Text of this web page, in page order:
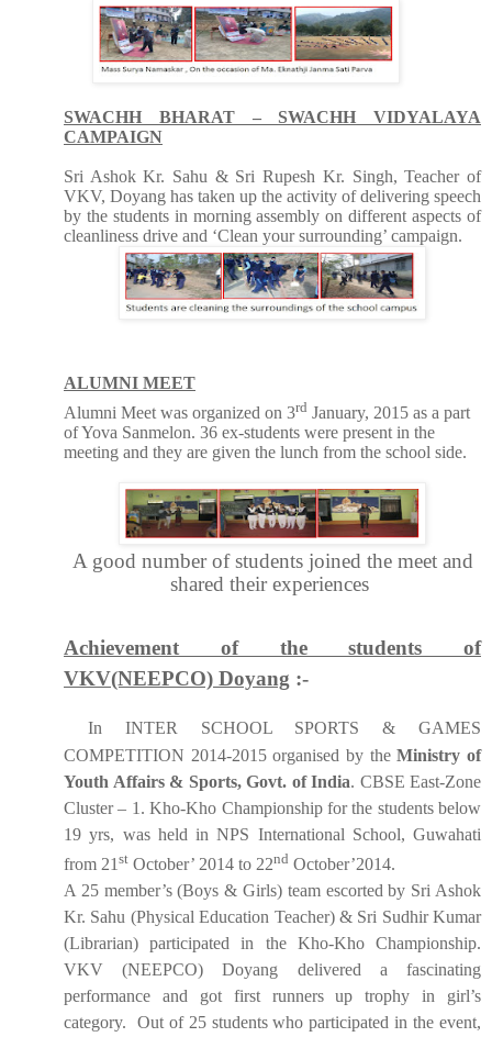
SWACHH BHARAT – SWACHH VIDYALAYA
CAMPAIGN
Sri Ashok Kr. Sahu & Sri Rupesh Kr. Singh, Teacher of
VKV, Doyang has taken up the activity of delivering speech
by the students in morning assembly on different aspects of
cleanliness drive and ‘Clean your surrounding’ campaign.
ALUMNI MEET
Alumni Meet was organized on 3rd January, 2015 as a part
of Yova Sanmelon. 36 ex-students were present in the
meeting and they are given the lunch from the school side.
A good number of students joined the meet and
shared their experiences
Achievement of the students of
VKV(NEEPCO) Doyang :-
In INTER SCHOOL SPORTS & GAMES
COMPETITION 2014-2015 organised by theMinistry of
Youth Affairs & Sports, Govt. of India. CBSE East-Zone
Cluster – 1. Kho-Kho Championship for the students below
19 yrs, was held in NPS International School, Guwahati
from 21 st October’ 2014 to 22nd October’2014.
A 25 member’s (Boys & Girls) team escorted by Sri Ashok
Kr. Sahu (Physical Education Teacher) & Sri Sudhir Kumar
(Librarian) participated in the Kho-Kho Championship.
VKV (NEEPCO) Doyang delivered a fascinating
performance and got first runners up trophy in girl’s
category. Out of 25 students who participated in the event,